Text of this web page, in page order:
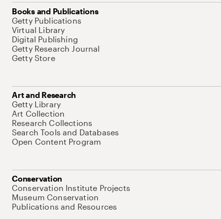
Books and Publications
Getty Publications
Virtual Library
Digital Publishing
Getty Research Journal
Getty Store
Art and Research
Getty Library
Art Collection
Research Collections
Search Tools and Databases
Open Content Program
Conservation
Conservation Institute Projects
Museum Conservation
Publications and Resources